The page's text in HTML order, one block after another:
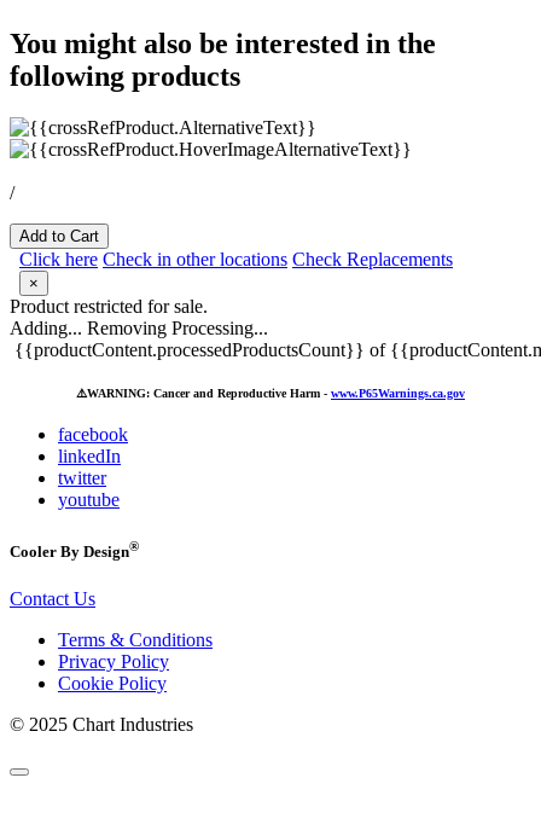
You might also be interested in the
following products
/
Add to Cart
Click here Check in other locations Check Replacements
×
Product restricted for sale.
Adding... Removing Processing...
{{productContent.processedProductsCount}} of
⚠️WARNING: Cancer and Reproductive Harm - www.P65Warnings.ca.gov
facebook
linkedIn
twitter
youtube
Cooler By Design®
Contact Us
Terms & Conditions
Privacy Policy
Cookie Policy
© 2025 Chart Industries